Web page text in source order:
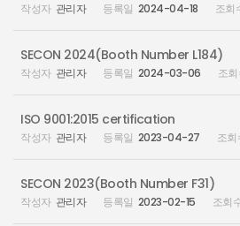
관리자
2024-04-18
SECON 2024(Booth Number L184)
관리자 2024-03-06
ISO 9001:2015 certification
관리자 2023-04-27
SECON 2023(Booth Number F31)
관리자 2023-02-15